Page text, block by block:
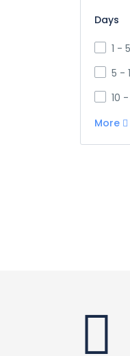
Days
1 -
5 -
10
More